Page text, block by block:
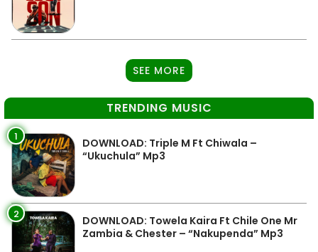
SEE MORE
TRENDING MUSIC
1
DOWNLOAD: Triple M Ft Chiwala –
“Ukuchula” Mp3
2
DOWNLOAD: Towela Kaira Ft Chile One Mr
Zambia & Chester – “Nakupenda” Mp3